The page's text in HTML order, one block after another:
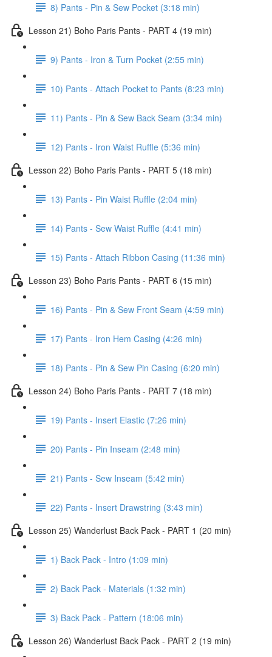
8) Pants - Pin & Sew Pocket (3:18 min)
Lesson 21) Boho Paris Pants - PART 4 (19 min)
9) Pants - Iron & Turn Pocket (2:55 min)
10) Pants - Attach Pocket to Pants (8:23 min)
11) Pants - Pin & Sew Back Seam (3:34 min)
12) Pants - Iron Waist Ruffle (5:36 min)
Lesson 22) Boho Paris Pants - PART 5 (18 min)
13) Pants - Pin Waist Ruffle (2:04 min)
14) Pants - Sew Waist Ruffle (4:41 min)
15) Pants - Attach Ribbon Casing (11:36 min)
Lesson 23) Boho Paris Pants - PART 6 (15 min)
16) Pants - Pin & Sew Front Seam (4:59 min)
17) Pants - Iron Hem Casing (4:26 min)
18) Pants - Pin & Sew Pin Casing (6:20 min)
Lesson 24) Boho Paris Pants - PART 7 (18 min)
19) Pants - Insert Elastic (7:26 min)
20) Pants - Pin Inseam (2:48 min)
21) Pants - Sew Inseam (5:42 min)
22) Pants - Insert Drawstring (3:43 min)
Lesson 25) Wanderlust Back Pack - PART 1 (20 min)
1) Back Pack - Intro (1:09 min)
2) Back Pack - Materials (1:32 min)
3) Back Pack - Pattern (18:06 min)
Lesson 26) Wanderlust Back Pack - PART 2 (19 min)